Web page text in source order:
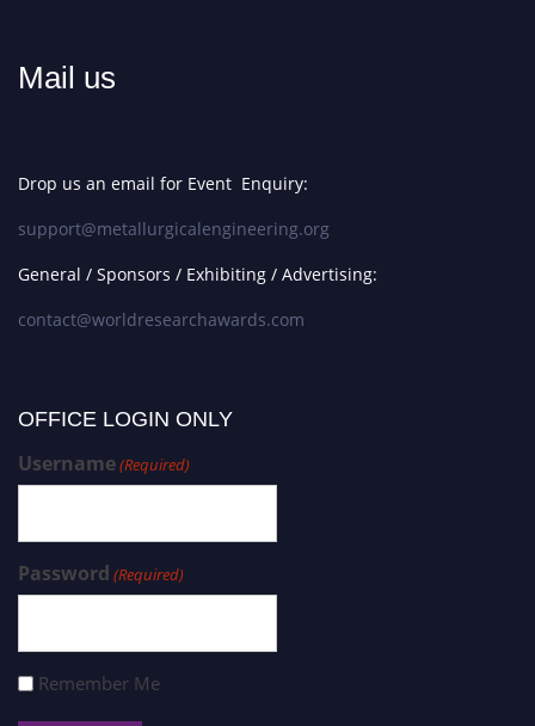
Mail us
Drop us an email for Event Enquiry:
support@metallurgicalengineering.org
General / Sponsors / Exhibiting / Advertising:
contact@worldresearchawards.com
OFFICE LOGIN ONLY
Username(Required)
Password (Required)
Remember Me